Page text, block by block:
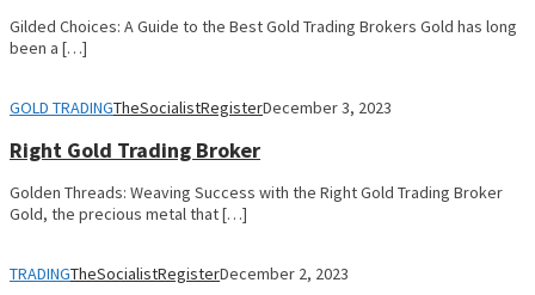
Gilded Choices: A Guide to the Best Gold Trading Brokers Gold has long
been a […]
GOLD TRADINGTheSocialistRegisterDecember 3, 2023
Right Gold Trading Broker
Golden Threads: Weaving Success with the Right Gold Trading Broker
Gold, the precious metal that […]
TRADINGTheSocialistRegisterDecember 2, 2023